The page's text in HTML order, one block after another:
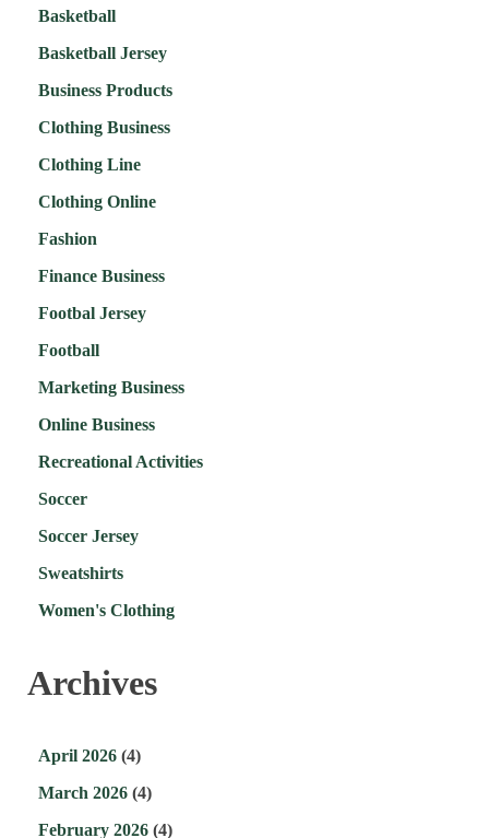
Basketball
Basketball Jersey
Business Products
Clothing Business
Clothing Line
Clothing Online
Fashion
Finance Business
Footbal Jersey
Football
Marketing Business
Online Business
Recreational Activities
Soccer
Soccer Jersey
Sweatshirts
Women's Clothing
Archives
April 2026 (4)
March 2026 (4)
February 2026 (4)